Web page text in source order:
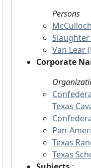
Persons
Slaughter
Van Lear
Corporate
Texas
Pan-
Texas
Texas